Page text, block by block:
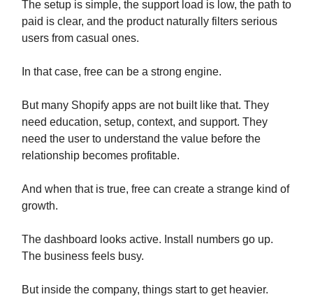
The setup is simple, the support load is low, the path to
paid is clear, and the product naturally filters serious
users from casual ones.
In that case, free can be a strong engine.
But many Shopify apps are not built like that. They
need education, setup, context, and support. They
need the user to understand the value before the
relationship becomes profitable.
And when that is true, free can create a strange kind of
growth.
The dashboard looks active. Install numbers go up.
The business feels busy.
But inside the company, things start to get heavier.